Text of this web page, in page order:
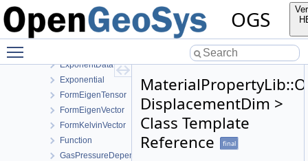
OGS
CurveWrapper
DupuitPermeability
EffectiveThermalConductivityPorosityMixing
ExponentData
Exponential
FormEigenTensor
FormEigenVector
FormKelvinVector
Function
GasPressureDependentPermeability
DisplacementDim >
Class Template
Reference
final